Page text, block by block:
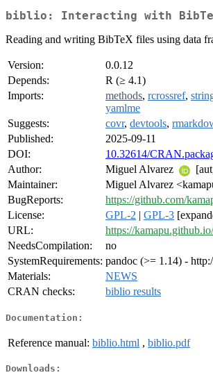
biblio: Interacting with
Reading and writing BibTeX files using data
Version:
0.0.12
Depends:
R (≥ 4.1)
Imports:
methods, rcrossref,
yamlme
Suggests:
covr, devtools,
Published:
2025-09-11
DOI:
10.32614/
Author:
Miguel Alvarez
Maintainer:
Miguel Alvarez
BugReports:
https://github.com/
License:
GPL-2 | GPL-3
URL:
https://
NeedsCompilation:
no
SystemRequirements: pandoc (>= 1.14) -
Materials:
NEWS
CRAN checks:
biblio results
Documentation:
Reference manual: biblio.html , biblio.pdf
Downloads: